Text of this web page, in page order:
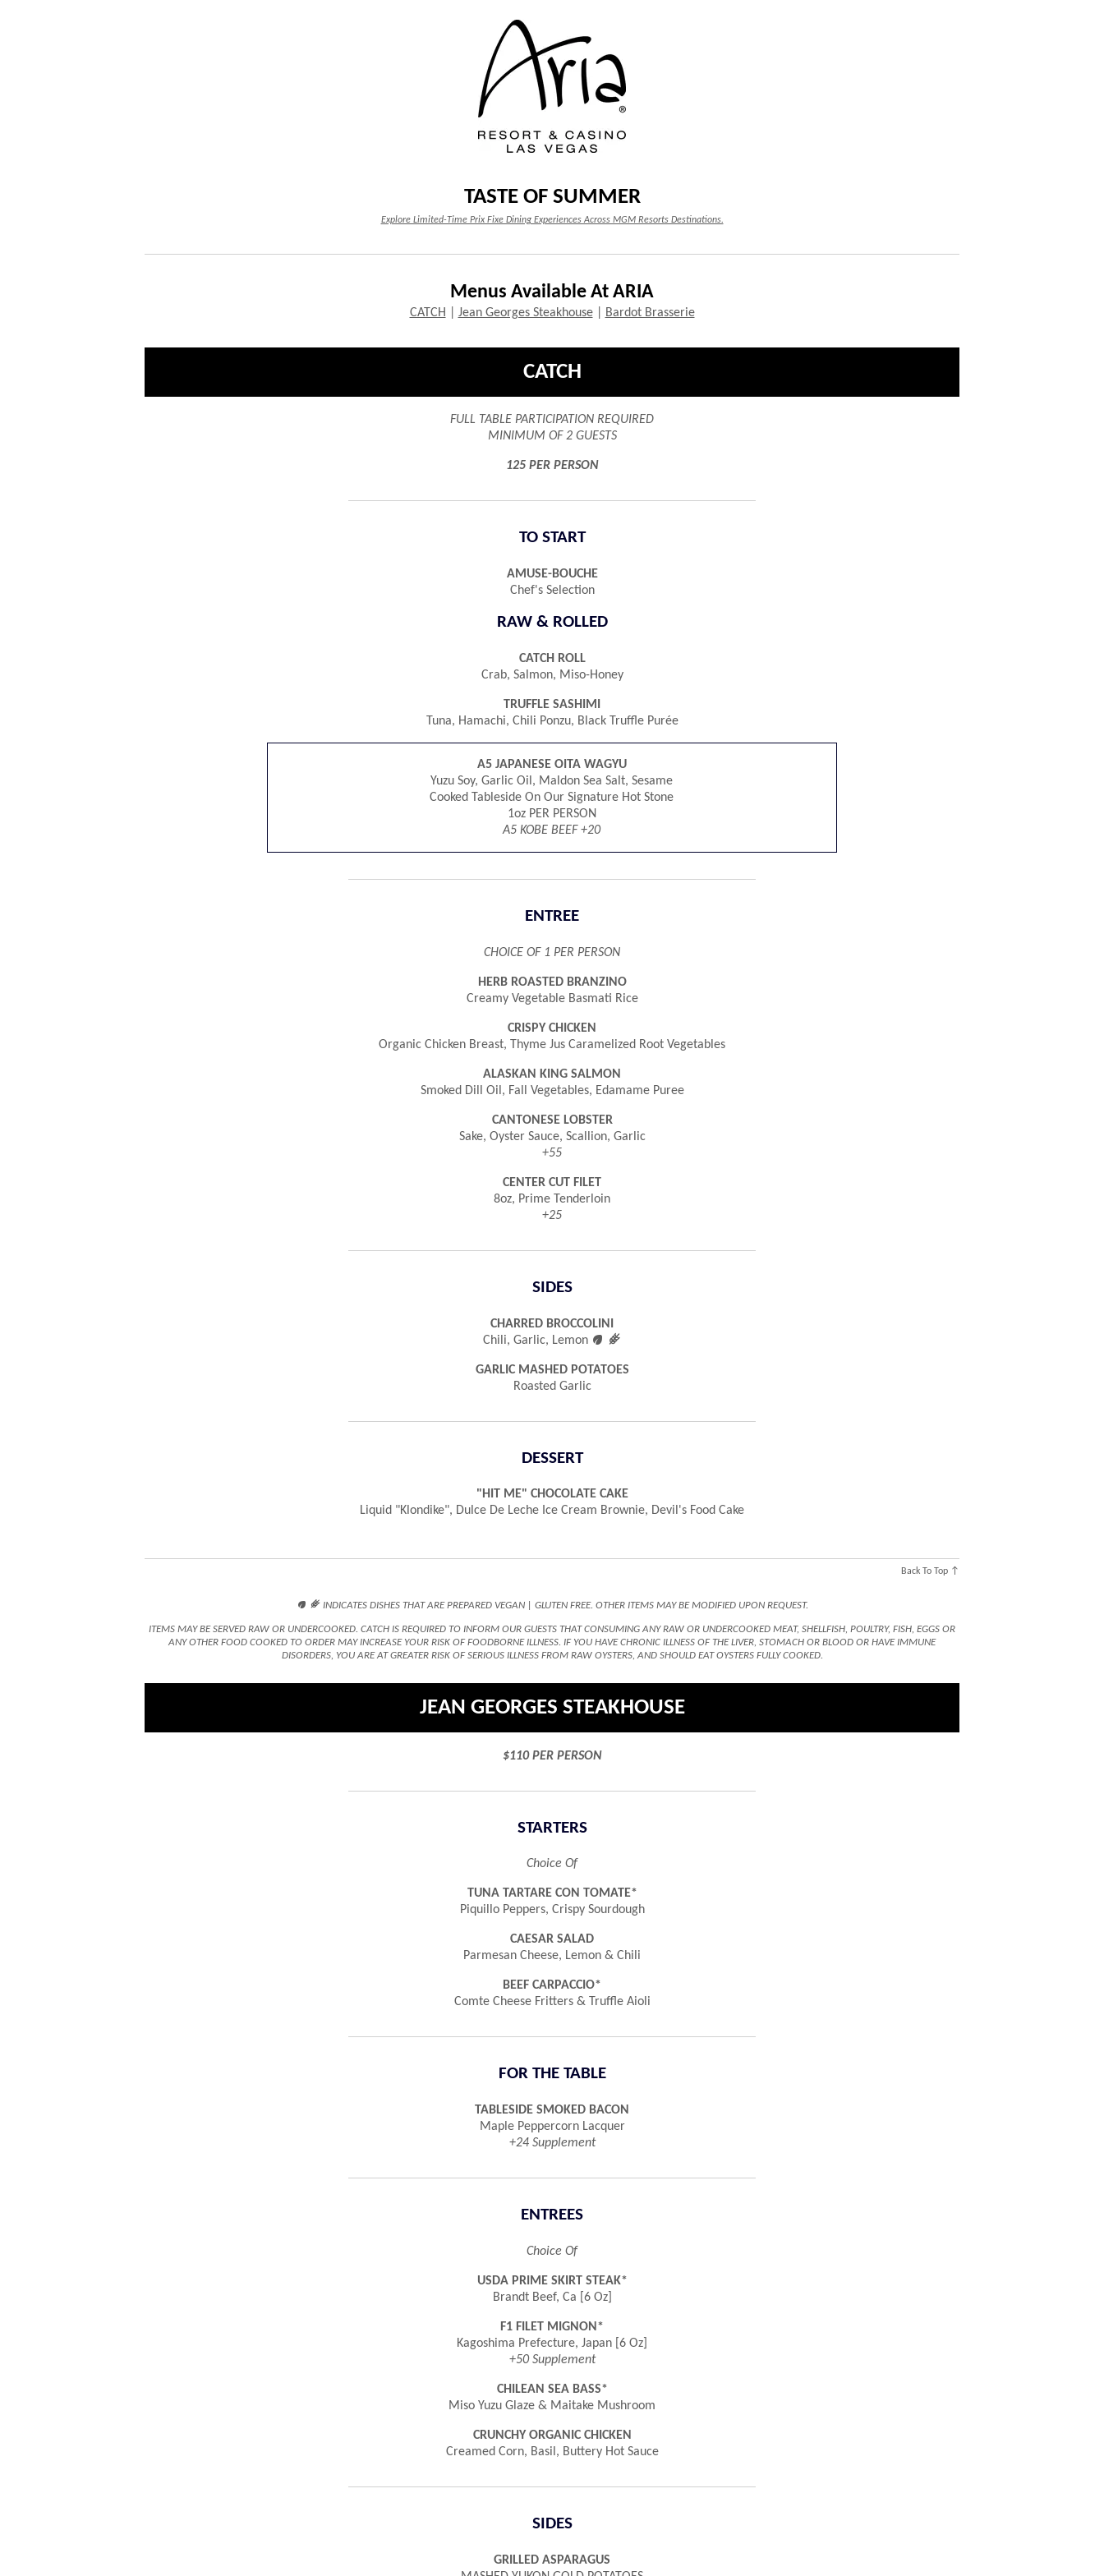
TASTE OF SUMMER
Explore Limited-Time Prix Fixe Dining Experiences Across MGM Resorts Destinations.
Menus Available At ARIA
CATCH Jean Georges Steakhouse| Bardot Brasserie
CATCH
FULL TABLE PARTICIPATION REQUIRED
MINIMUM OF 2 GUESTS
125 PER PERSON
TO START
AMUSE-BOUCHE
Chef's Selection
RAW & ROLLED
CATCH ROLL
Crab, Salmon, Miso-Honey
TRUFFLE SASHIMI
Tuna, Hamachi, Chili Ponzu, Black Truffle Purée
A5 JAPANESE OITA WAGYU
Yuzu Soy, Garlic Oil, Maldon Sea Salt, Sesame
Cooked Tableside On Our Signature Hot Stone
1oz PER PERSON
A5 KOBE BEEF +20
ENTREE
CHOICE OF 1 PER PERSON
HERB ROASTED BRANZINO
Creamy Vegetable Basmati Rice
CRISPY CHICKEN
Organic Chicken Breast, Thyme Jus Caramelized Root Vegetables
ALASKAN KING SALMON
Smoked Dill Oil, Fall Vegetables, Edamame Puree
CANTONESE LOBSTER
Sake, Oyster Sauce, Scallion, Garlic
+55
CENTER CUT FILET
8oz, Prime Tenderloin
+25
SIDES
CHARRED BROCCOLINI
Chili, Garlic, Lemon  󿾤
GARLIC MASHED POTATOES
Roasted Garlic
DESSERT
"HIT ME" CHOCOLATE CAKE
Liquid "Klondike", Dulce De Leche Ice Cream Brownie, Devil's Food Cake
Back To Top ↑
 󿾤 INDICATES DISHES THAT ARE PREPARED VEGAN | GLUTEN FREE. OTHER ITEMS MAY BE MODIFIED UPON REQUEST.
ITEMS MAY BE SERVED RAW OR UNDERCOOKED. CATCH IS REQUIRED TO INFORM OUR GUESTS THAT CONSUMING ANY RAW OR UNDERCOOKED MEAT, SHELLFISH, POULTRY, FISH, EGGS OR
ANY OTHER FOOD COOKED TO ORDER MAY INCREASE YOUR RISK OF FOODBORNE ILLNESS. IF YOU HAVE CHRONIC ILLNESS OF THE LIVER, STOMACH OR BLOOD OR HAVE IMMUNE
DISORDERS, YOU ARE AT GREATER RISK OF SERIOUS ILLNESS FROM RAW OYSTERS, AND SHOULD EAT OYSTERS FULLY COOKED.
JEAN GEORGES STEAKHOUSE
$110 PER PERSON
STARTERS
Choice Of
TUNA TARTARE CON TOMATE*
Piquillo Peppers, Crispy Sourdough
CAESAR SALAD
Parmesan Cheese, Lemon & Chili
BEEF CARPACCIO*
Comte Cheese Fritters & Truffle Aioli
FOR THE TABLE
TABLESIDE SMOKED BACON
Maple Peppercorn Lacquer
+24 Supplement
ENTREES
Choice Of
USDA PRIME SKIRT STEAK*
Brandt Beef, Ca [6 Oz]
F1 FILET MIGNON*
Kagoshima Prefecture, Japan [6 Oz]
+50 Supplement
CHILEAN SEA BASS*
Miso Yuzu Glaze & Maitake Mushroom
CRUNCHY ORGANIC CHICKEN
Creamed Corn, Basil, Buttery Hot Sauce
SIDES
GRILLED ASPARAGUS